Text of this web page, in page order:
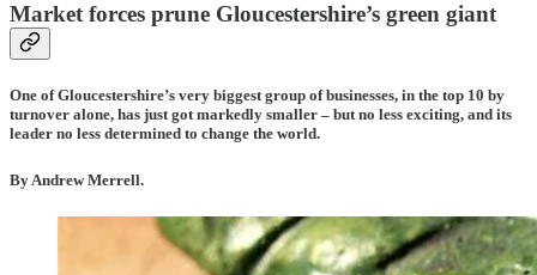
Market forces prune Gloucestershire’s green giant
One of Gloucestershire’s very biggest group of businesses, in the top 10 by
turnover alone, has just got markedly smaller – but no less exciting, and its
leader no less determined to change the world.
By Andrew Merrell.